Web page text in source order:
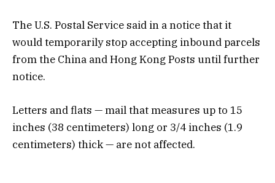
The U.S. Postal Service said in a notice that it
would temporarily stop accepting inbound parcels
from the China and Hong Kong Posts until further
notice.
Letters and flats — mail that measures up to 15
inches (38 centimeters) long or 3/4 inches (1.9
centimeters) thick — are not affected.